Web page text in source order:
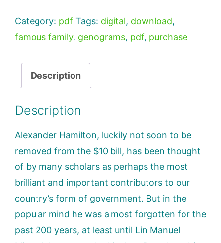
PDF
quantity
Category: pdf Tags: digital, download,
famous family, genograms, pdf, purchase
Description
Description
Alexander Hamilton, luckily not soon to be
removed from the $10 bill, has been thought
of by many scholars as perhaps the most
brilliant and important contributors to our
country’s form of government. But in the
popular mind he was almost forgotten for the
past 200 years, at least until Lin Manuel